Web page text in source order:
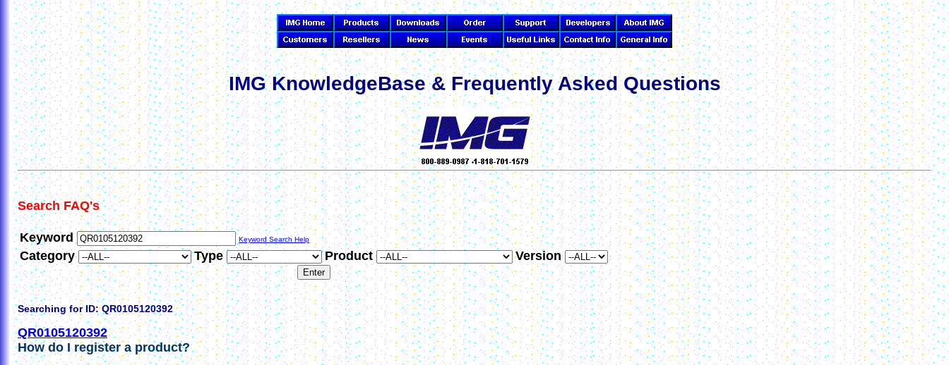
IMG KnowledgeBase & Frequently Asked Questions
Search FAQ's
Keyword Keyword Search Help
Category Type Product Version
Searching for ID: QR0105120392
QR0105120392
How do I register a product?